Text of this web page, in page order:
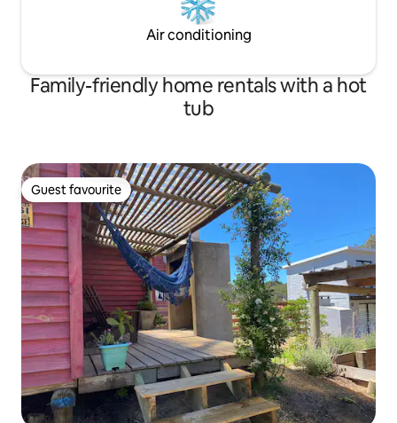
Air conditioning
Family-friendly home rentals with a hot
tub
Guest favourite
Guest favourite